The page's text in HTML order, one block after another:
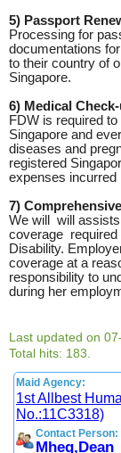
5) Passport
Processing for
documentations
to their country of
Singapore.
6) Medical
FDW is required
Singapore and
diseases and
registered
expenses incurred
7)
We will will
coverage required
Disability.
coverage at a
responsibility to
during her
Last updated on
Total hits: 183.
Maid Agency:
1st Allbest
No.:11C3318)
Contact Person:
Mheg,Dean